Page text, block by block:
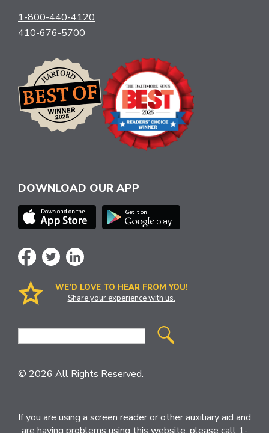
1-800-440-4120
410-676-5700
DOWNLOAD OUR APP
WE’D LOVE TO HEAR FROM YOU!
Share your experience with us.
Site
© 2026 All Rights Reserved.
If you are using a screen reader or other auxiliary aid and
are having problems using this website, please call 1-